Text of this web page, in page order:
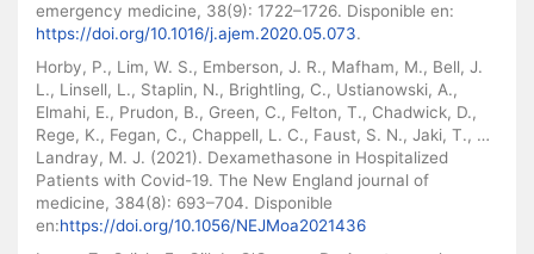
emergency medicine, 38(9): 1722–1726. Disponible en:
https://doi.org/10.1016/j.ajem.2020.05.073.
Horby, P., Lim, W. S., Emberson, J. R., Mafham, M., Bell, J.
L., Linsell, L., Staplin, N., Brightling, C., Ustianowski, A.,
Elmahi, E., Prudon, B., Green, C., Felton, T., Chadwick, D.,
Rege, K., Fegan, C., Chappell, L. C., Faust, S. N., Jaki, T., …
Landray, M. J. (2021). Dexamethasone in Hospitalized
Patients with Covid-19. The New England journal of
medicine, 384(8): 693–704. Disponible
en:https://doi.org/10.1056/NEJMoa2021436